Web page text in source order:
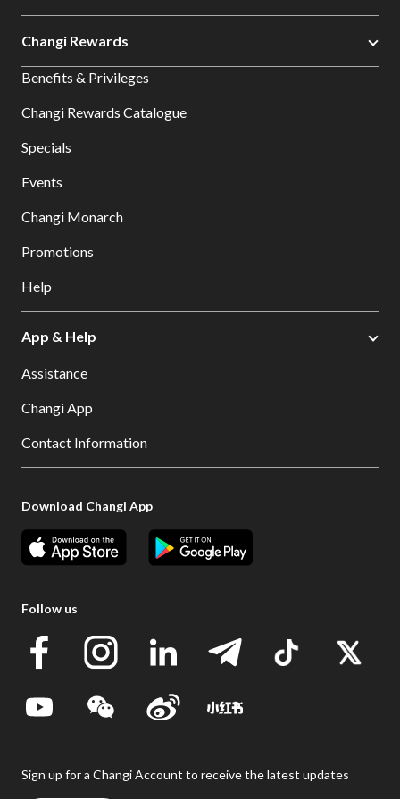
Changi Rewards
Benefits & Privileges
Changi Rewards Catalogue
Specials
Events
Changi Monarch
Promotions
Help
App & Help
Assistance
Changi App
Contact Information
Download Changi App
Follow us
Sign up for a Changi Account to receive the latest updates